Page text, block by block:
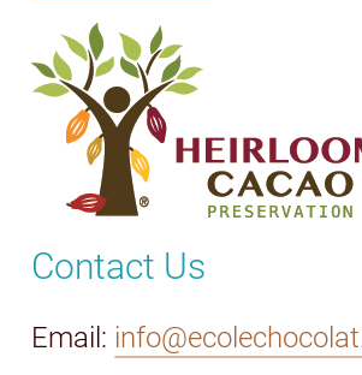
Contact Us
Email: